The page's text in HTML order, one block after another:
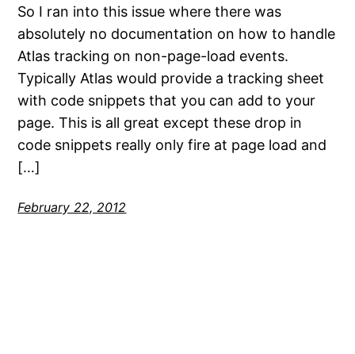
So I ran into this issue where there was
absolutely no documentation on how to handle
Atlas tracking on non-page-load events.
Typically Atlas would provide a tracking sheet
with code snippets that you can add to your
page. This is all great except these drop in
code snippets really only fire at page load and
[…]
February 22, 2012